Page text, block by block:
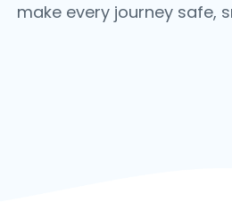
make every journey safe,